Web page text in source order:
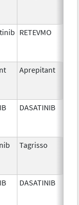
RETEVMO
Aprepitant
DASATINIB
Tagrisso
DASATINIB